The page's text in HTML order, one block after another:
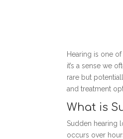
Hearing is one
it’s a sense we
rare but
and treatment
What is
Sudden hearing
occurs over